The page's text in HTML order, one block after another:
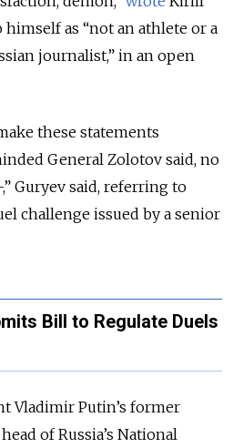
as “not an athlete or a
journalist,” in an open
these statements
General Zolotov said, no
Guryev said, referring to
challenge issued by a senior
Bill to Regulate Duels
Vladimir Putin’s former
of Russia’s National